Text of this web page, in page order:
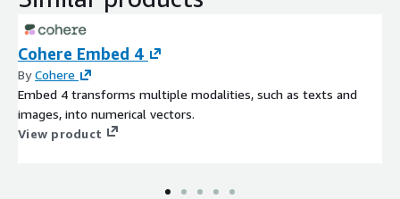
Cohere Embed 4
ByCohere
Embed 4 transforms multiple modalities, such as texts and
images, into numerical vectors.
View product